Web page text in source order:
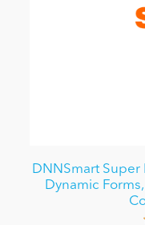
DNNSmart Super
Dynamic